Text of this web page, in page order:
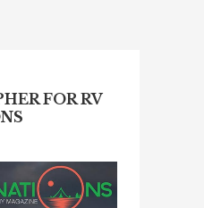
FOR RV